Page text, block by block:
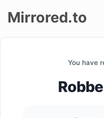
Mirrored.to
You have